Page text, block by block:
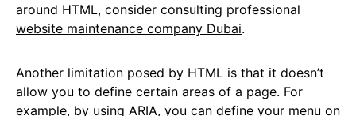
around HTML, consider consulting professional
website maintenance company Dubai.
Another limitation posed by HTML is that it doesn’t
allow you to define certain areas of a page. For
example, by using ARIA, you can define your menu on